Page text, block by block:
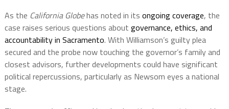
As the California Globehas noted in its ongoing coverage, the
case raises serious questions about governance, ethics, and
accountability in Sacramento. With Williamson’s guilty plea
secured and the probe now touching the governor’s family and
closest advisors, further developments could have significant
political repercussions, particularly as Newsom eyes a national
stage.